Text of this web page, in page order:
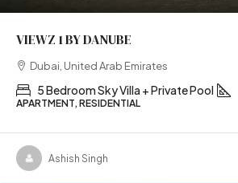
VIEWZ 1 BY DANUBE
Dubai, United Arab Emirates
5 Bedroom Sky Villa + Private Pool
APARTMENT, RESIDENTIAL
Ashish Singh